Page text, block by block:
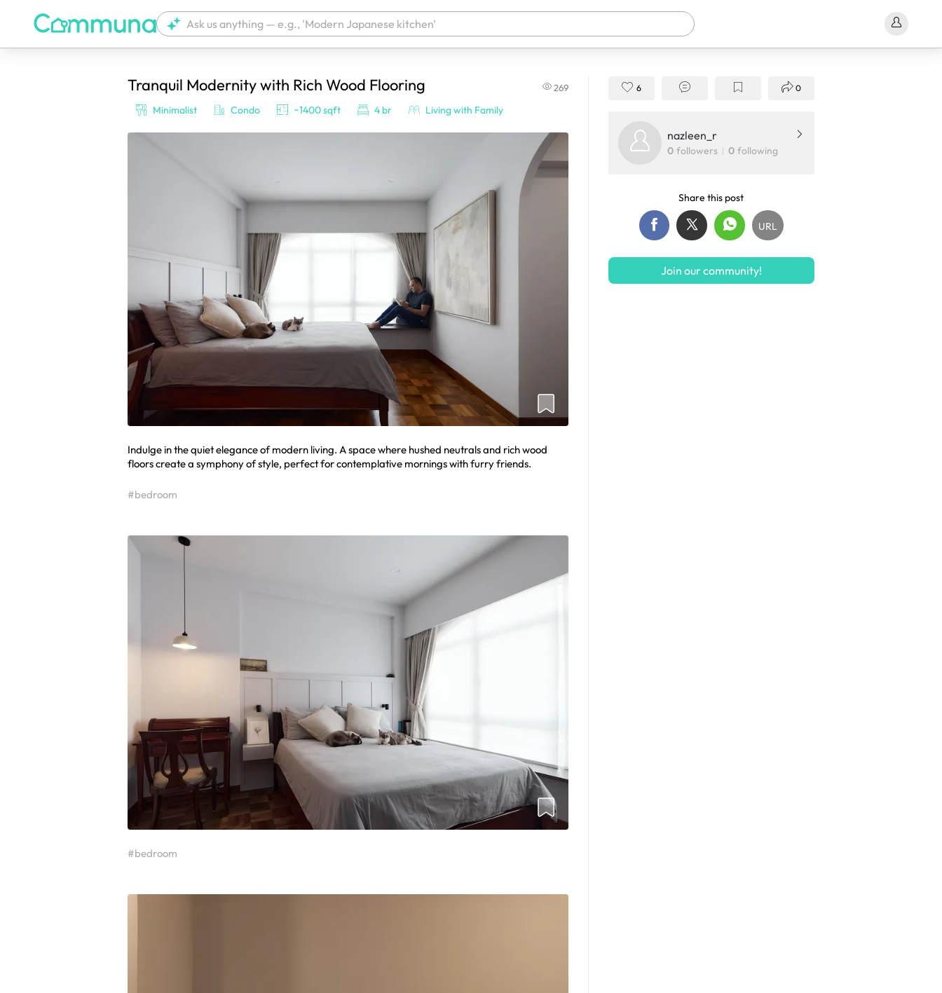
We're currently tagging your post with your products. It'll be ready shortly.
Tranquil Modernity with Rich Wood Flooring 269
Minimalist Condo ~1400 sqft 4 br Living with Family
Indulge in the quiet elegance of modern living. A space where hushed neutrals and rich wood
floors create a symphony of style, perfect for contemplative mornings with furry friends.
#bedroom
#bedroom
6 0
nazleen_r
0 followers 0 following
Share this post
URL
Join our community!